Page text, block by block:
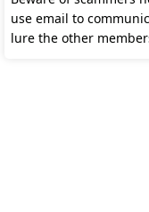
use email to
lure the other